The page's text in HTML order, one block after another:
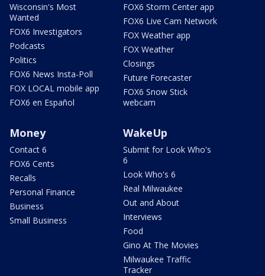
Wisconsin's Most
Wanted
FOX6 Investigators
Podcasts
Politics
FOX6 News Insta-Poll
FOX LOCAL mobile app
FOX6 en Español
FOX6 Storm Center app
FOX6 Live Cam Network
FOX Weather app
FOX Weather
Closings
Future Forecaster
FOX6 Snow Stick
webcam
Money
Contact 6
FOX6 Cents
Recalls
Personal Finance
Business
Small Business
WakeUp
Submit for Look Who's
6
Look Who's 6
Real Milwaukee
Out and About
Interviews
Food
Gino At The Movies
Milwaukee Traffic
Tracker